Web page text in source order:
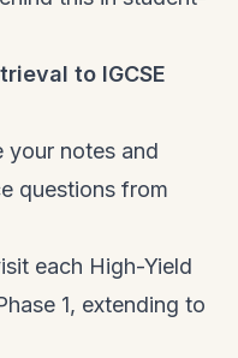
to IGCSE
your notes and
questions from
each High-Yield
1, extending to